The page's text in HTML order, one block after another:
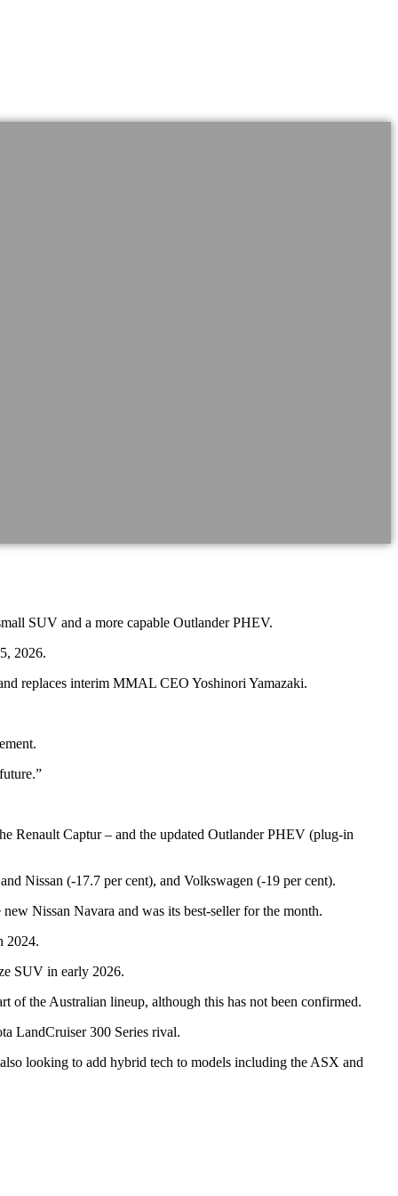
SUV and a more capable Outlander PHEV.
2026.
replaces interim MMAL CEO Yoshinori Yamazaki.
Renault Captur – and the updated Outlander PHEV (plug-in
Nissan (-17.7 per cent), and Volkswagen (-19 per cent).
Nissan Navara and was its best-seller for the month.
2024.
SUV in early 2026.
of the Australian lineup, although this has not been confirmed.
LandCruiser 300 Series rival.
looking to add hybrid tech to models including the ASX and